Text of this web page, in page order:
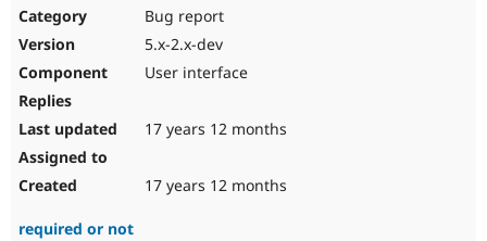
Bug report
5.x-2.x-dev
User interface
17 years 12 months
17 years 12 months
required or not